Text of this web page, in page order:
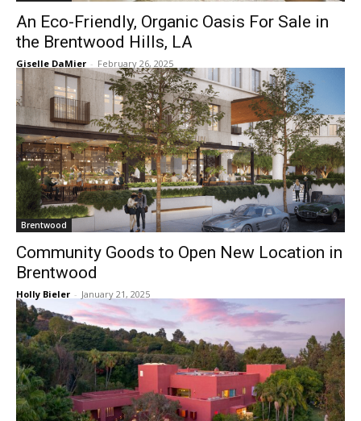
An Eco-Friendly, Organic Oasis For Sale in
the Brentwood Hills, LA
Giselle DaMier - February 26, 2025
Brentwood
Community Goods to Open New Location in
Brentwood
Holly Bieler - January 21, 2025